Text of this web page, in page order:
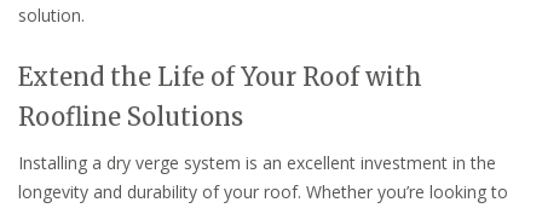
solution.
Extend the Life of Your Roof with
Roofline Solutions
Installing a dry verge system is an excellent investment in the
longevity and durability of your roof. Whether you’re looking to